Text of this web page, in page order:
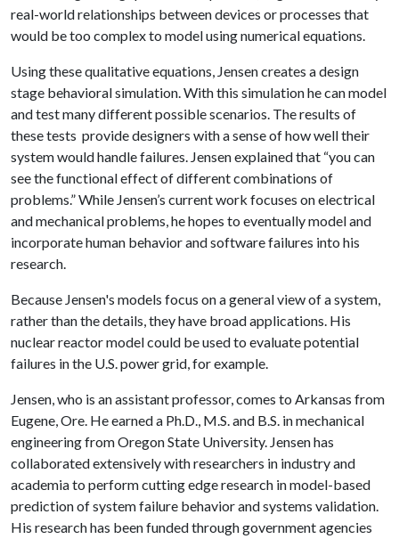
real-world relationships between devices or processes that
would be too complex to model using numerical equations.
Using these qualitative equations, Jensen creates a design
stage behavioral simulation. With this simulation he can model
and test many different possible scenarios. The results of
these tests provide designers with a sense of how well their
system would handle failures. Jensen explained that “you can
see the functional effect of different combinations of
problems.” While Jensen’s current work focuses on electrical
and mechanical problems, he hopes to eventually model and
incorporate human behavior and software failures into his
research.
Because Jensen's models focus on a general view of a system,
rather than the details, they have broad applications. His
nuclear reactor model could be used to evaluate potential
failures in the U.S. power grid, for example.
Jensen, who is an assistant professor, comes to Arkansas from
Eugene, Ore. He earned a Ph.D., M.S. and B.S. in mechanical
engineering from Oregon State University. Jensen has
collaborated extensively with researchers in industry and
academia to perform cutting edge research in model-based
prediction of system failure behavior and systems validation.
His research has been funded through government agencies